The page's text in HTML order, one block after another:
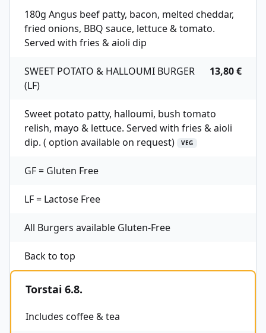
180g Angus beef patty, bacon, melted cheddar,
fried onions, BBQ sauce, lettuce & tomato.
Served with fries & aioli dip
SWEET POTATO & HALLOUMI BURGER
(LF)
13,80 €
Sweet potato patty, halloumi, bush tomato
relish, mayo & lettuce. Served with fries & aioli
dip. ( option available on request)
VEG
GF = Gluten Free
LF = Lactose Free
All Burgers available Gluten-Free
Back to top
Torstai 6.8.
Includes coffee & tea